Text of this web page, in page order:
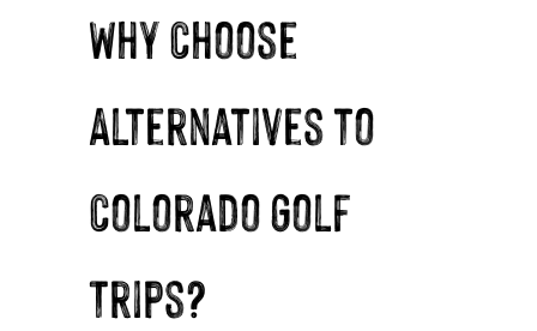
Why Choose
Alternatives to
Colorado Golf
Trips?